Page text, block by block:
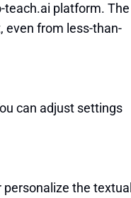
teach.ai platform. The
even from less-than-
can adjust settings
the textual